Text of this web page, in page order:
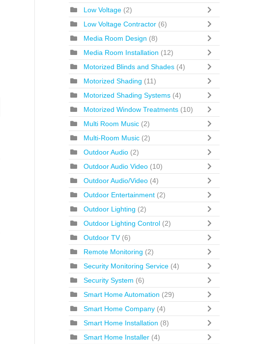
Low Voltage (2)
Low Voltage Contractor (6)
Media Room Design (8)
Media Room Installation (12)
Motorized Blinds and Shades (4)
Motorized Shading (11)
Motorized Shading Systems (4)
Motorized Window Treatments (10)
Multi Room Music (2)
Multi-Room Music (2)
Outdoor Audio (2)
Outdoor Audio Video (10)
Outdoor Audio/Video (4)
Outdoor Entertainment (2)
Outdoor Lighting (2)
Outdoor Lighting Control (2)
Outdoor TV (6)
Remote Monitoring (2)
Security Monitoring Service (4)
Security System (6)
Smart Home Automation (29)
Smart Home Company (4)
Smart Home Installation (8)
Smart Home Installer (4)